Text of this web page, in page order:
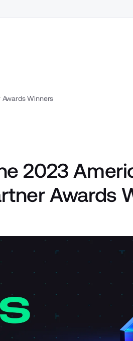
Winners
2023
Awards